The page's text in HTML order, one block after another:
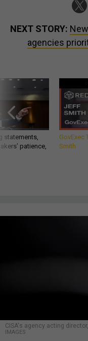
NEXT STORY:
agencies
statements,
patience,
GovExec
Smith
CISA's agency acting
IMAGES